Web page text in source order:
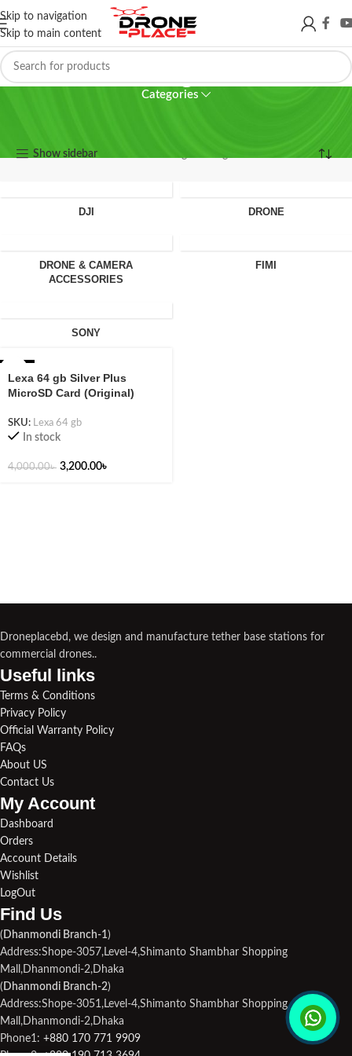
Skip to navigation
Skip to main content
Categories
Show sidebar
DJI DRONE
DRONE & CAMERA
ACCESSORIES
FIMI
SONY
Lexa 64 gb Silver Plus
MicroSD Card (Original)
SKU: Lexa 64 gb
In stock
4,000.00৳ 3,200.00৳
Droneplacebd, we design and manufacture tether base stations for
commercial drones..
Useful links​
Terms & Conditions
Privacy Policy
Official Warranty Policy
FAQs
About US
Contact Us
My Account
Dashboard
Orders
Account Details
Wishlist
LogOut
Find Us​
( Dhanmondi Branch-1)
Address:Shope-3057,Level-4,Shimanto Shambhar Shopping
Mall,Dhanmondi-2,Dhaka
( Dhanmondi Branch-2)
Address:Shope-3051,Level-4,Shimanto Shambhar Shopping
Mall,Dhanmondi-2,Dhaka
Phone1: +880 170 771 9909